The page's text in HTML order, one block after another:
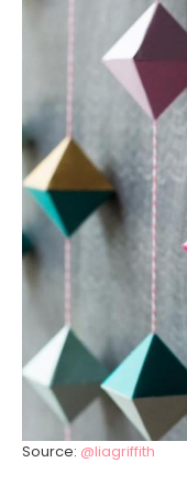
Source: @liagriffith